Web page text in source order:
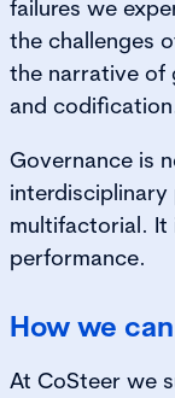
failures we
the challenges
the narrative of
and
Governance is
interdisciplinary
multifactorial. It
performance.
How we
At CoSteer we